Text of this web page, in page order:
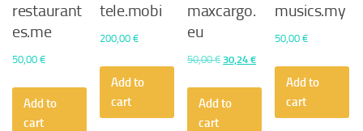
restaurant
es.me
50,00 €
Add to
cart
tele.mobi
200,00€
Add to
cart
maxcargo.
eu
50,00€ Original
was:
30,24€Current
30,24 €.
Add to
cart
musics.my
50,00€
Add to
cart